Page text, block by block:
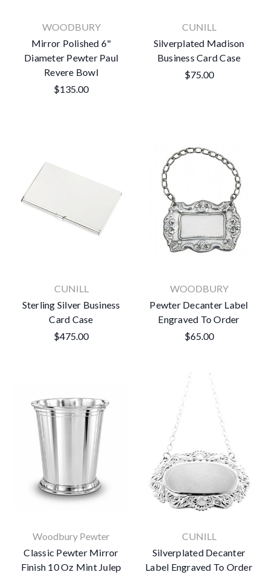
WOODBURY
Mirror Polished 6"
Diameter Pewter Paul
Revere Bowl
$135.00
CUNILL
Silverplated Madison
Business Card Case
$75.00
CUNILL
Sterling Silver Business
Card Case
$475.00
WOODBURY
Pewter Decanter Label
Engraved To Order
$65.00
Woodbury Pewter
Classic Pewter Mirror
Finish 10 Oz Mint Julep
CUNILL
Silverplated Decanter
Label Engraved To Order